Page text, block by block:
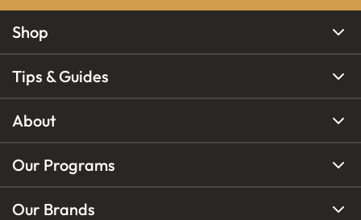
Shop
Tips & Guides
About
Our Programs
Our Brands